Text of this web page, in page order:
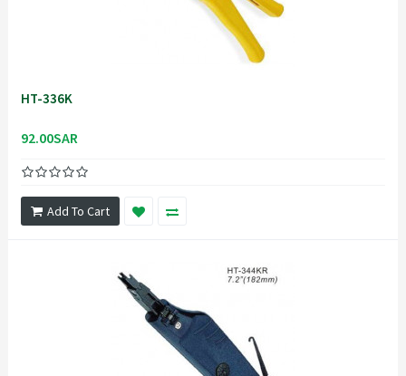
HT-336K
92.00SAR
Add To Cart